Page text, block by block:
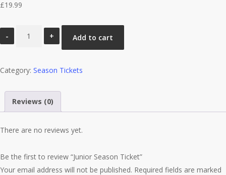
£19.99
quantity
Add to cart
Category: Season Tickets
Reviews (0)
There are no reviews yet.
Be the first to review “Junior Season Ticket”
Your email address will not be published. Required fields are marked